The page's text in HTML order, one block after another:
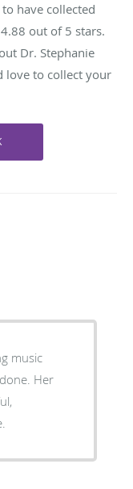
have collected
4.88 out of 5 stars.
Dr. Stephanie
love to collect your
music
Her